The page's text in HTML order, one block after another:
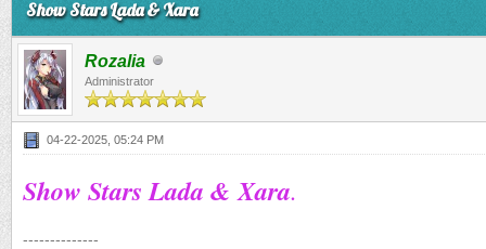
Show Stars Lada & Xara
Rozalia
Administrator
04-22-2025, 05:24 PM
Show Stars Lada & Xara.
--------------